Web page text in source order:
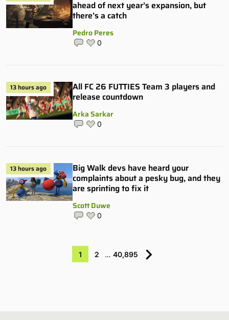
ahead of next year’s expansion, but
there’s a catch
Pedro Peres
0
13 hours ago
All FC 26 FUTTIES Team 3 players and
release countdown
Arka Sarkar
0
13 hours ago
Big Walk devs have heard your
complaints about a pesky bug, and they
are sprinting to fix it
Scott Duwe
0
1 2 … 40,895